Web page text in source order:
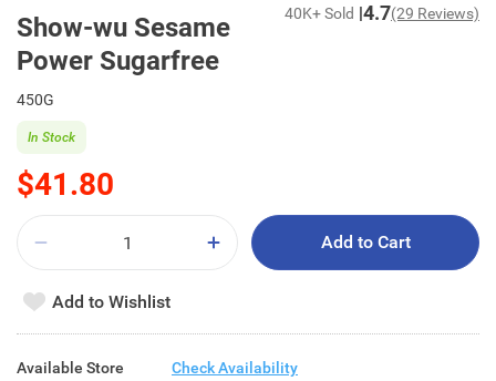
Show-wu Sesame
Power Sugarfree
40K+ Sold 4.7(29 Reviews)
450G
$41.80
In Stock
Add to Cart
Add to Wishlist
Available Store Check Availability